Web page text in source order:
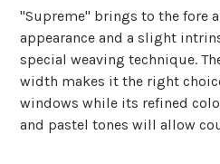
"Supreme'' brings to the fore
appearance and a slight
special weaving technique.
width makes it the right
windows while its refined
and pastel tones will allow